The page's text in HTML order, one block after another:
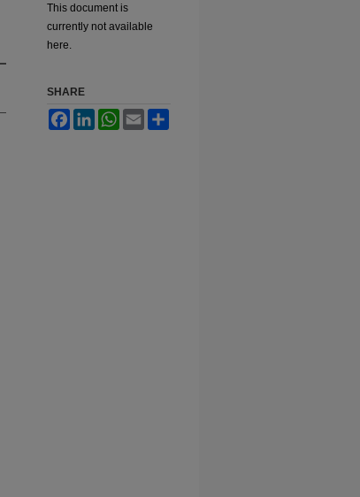
This document is
currently not available
here.
SHARE
FacebookLinkedInWhatsApp
Email